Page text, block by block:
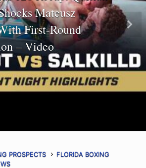
Mateusz
First-Round
– Video
Next
PROSPECTS
FLORIDA BOXING